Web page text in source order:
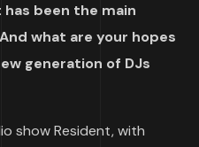
been the main
what are your hopes
generation of DJs
show Resident, with